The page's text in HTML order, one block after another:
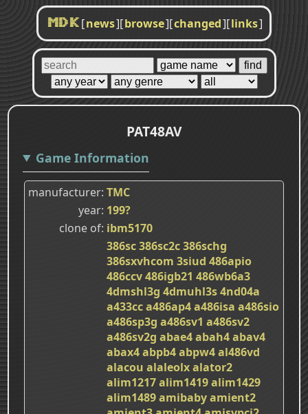
MDK [news][browse][changed][links]
PAT48AV
Game Information
manufacturer TMC
year 199?
clone of ibm5170
386sc386sc2c386schg
386sxvhcom 3siud 486apio
486ccv486igb21 486wb6a3
4dmshl3g 4dmuhl3s4nd04a
a433cca486ap4a486isa a486sio
a486sp3g a486sv1 a486sv2
a486sv2g abae4abah4abav4
abax4abpb4abpw4al486vd
alacou alaleolxalator2
alim1217alim1419alim1429
alim1489amibabyamient2